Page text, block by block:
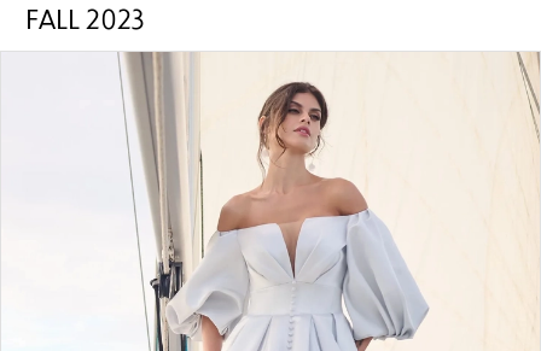
FALL 2023
PAUSE AUTOPLAY
PREVIOUS SLIDE